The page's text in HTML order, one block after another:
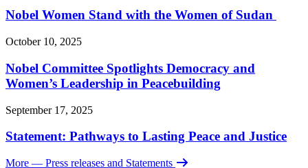
Nobel Women Stand with the Women of Sudan
October 10, 2025
Nobel Committee Spotlights Democracy and
Women’s Leadership in Peacebuilding
September 17, 2025
Statement: Pathways to Lasting Peace and Justice
More — Press releases and Statements